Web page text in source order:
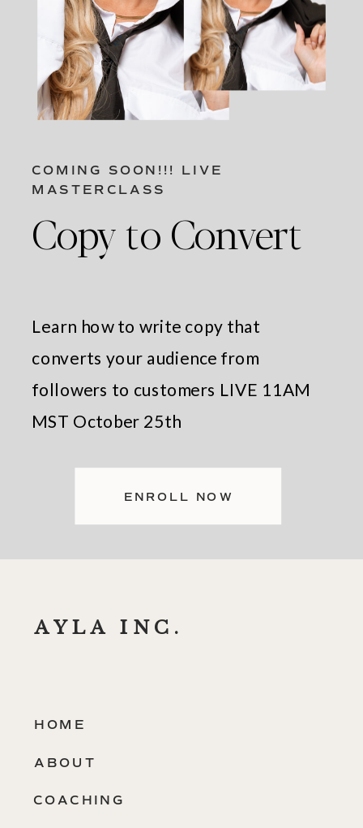
ENROLL NOW
Copy to Convert
Learn how to write copy that
converts your audience from
followers to customers LIVE 11AM
MST October 25th
COMING SOON!!! LIVE
MASTERCLASS
COACHING
ABOUT
HOME
AYLA INC.